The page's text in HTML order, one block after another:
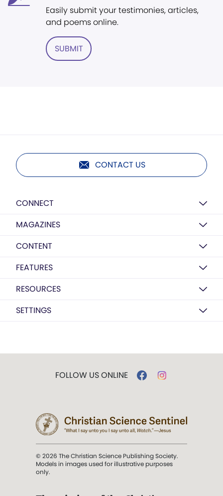
Easily submit your testimonies, articles,
and poems online.
SUBMIT
CONTACT US
CONNECT
MAGAZINES
CONTENT
FEATURES
RESOURCES
SETTINGS
FOLLOW US ONLINE
© 2026 The Christian Science Publishing Society.
Models in images used for illustrative purposes
only.